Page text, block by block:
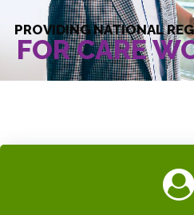
PROVIDING NATIONAL
FOR CARE